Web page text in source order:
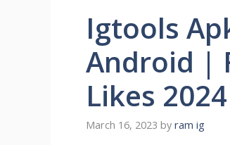
Igtools
Android |
Likes 2024
March 16, 2023 by ram ig